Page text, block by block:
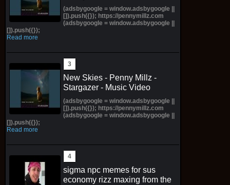
(adsbygoogle = window.adsbygoogle ||
[]).push({}); https://pennymillz.com
(adsbygoogle = window.adsbygoogle ||
[]).push({});
Read more
New Skies - Penny Millz -
Stargazer - Music Video
(adsbygoogle = window.adsbygoogle ||
[]).push({}); https://pennymillz.com
(adsbygoogle = window.adsbygoogle ||
[]).push({});
Read more
sigma npc memes for sus
economy rizz maxing from the